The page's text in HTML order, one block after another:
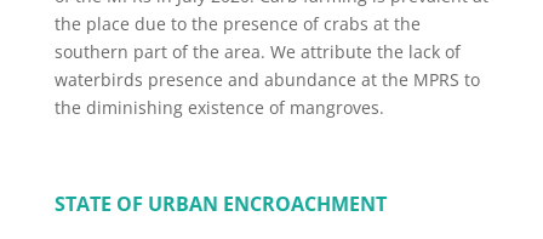
the place due to the presence of crabs at the
southern part of the area. We attribute the lack of
waterbirds presence and abundance at the MPRS to
the diminishing existence of mangroves.
STATE OF URBAN ENCROACHMENT